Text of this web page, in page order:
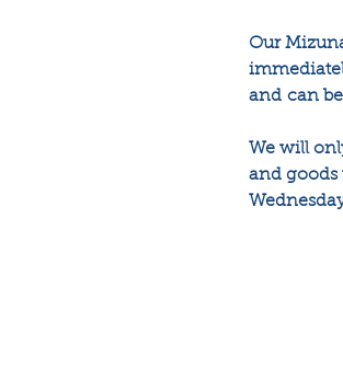
Our
and can
We will
and goods